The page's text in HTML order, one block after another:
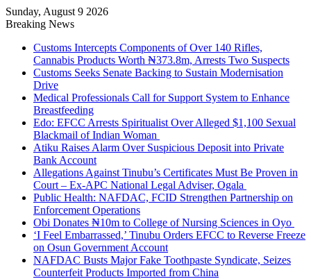
Sunday, August 9 2026
Breaking News
Customs Intercepts Components of Over 140 Rifles,
Cannabis Products Worth ₦373.8m, Arrests Two Suspects
Customs Seeks Senate Backing to Sustain Modernisation
Drive
Medical Professionals Call for Support System to Enhance
Breastfeeding
Edo: EFCC Arrests Spiritualist Over Alleged $1,100 Sexual
Blackmail of Indian Woman
Atiku Raises Alarm Over Suspicious Deposit into Private
Bank Account
Allegations Against Tinubu’s Certificates Must Be Proven in
Court – Ex-APC National Legal Adviser, Ogala
Public Health: NAFDAC, FCID Strengthen Partnership on
Enforcement Operations
Obi Donates ₦10m to College of Nursing Sciences in Oyo
‘I Feel Embarrassed,’ Tinubu Orders EFCC to Reverse Freeze
on Osun Government Account
NAFDAC Busts Major Fake Toothpaste Syndicate, Seizes
Counterfeit Products Imported from China